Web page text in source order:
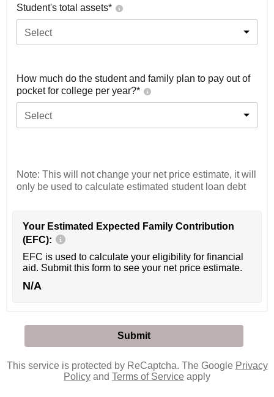
Student's total assets*
Select
How much do the student and family plan to pay out of
pocket for college per year?*
Select
Note: This will not change your net price estimate, it will
only be used to calculate estimated student loan debt
Your Estimated Expected Family Contribution
(EFC):
EFC is used to calculate your eligibility for financial
aid. Submit this form to see your net price estimate.
N/A
This service is protected by ReCaptcha. The Google Privacy
Policy and Terms of Service apply